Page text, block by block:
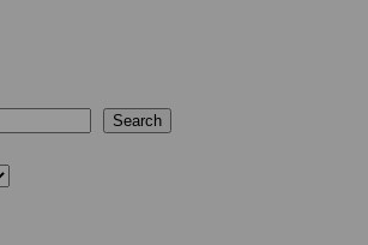
Search